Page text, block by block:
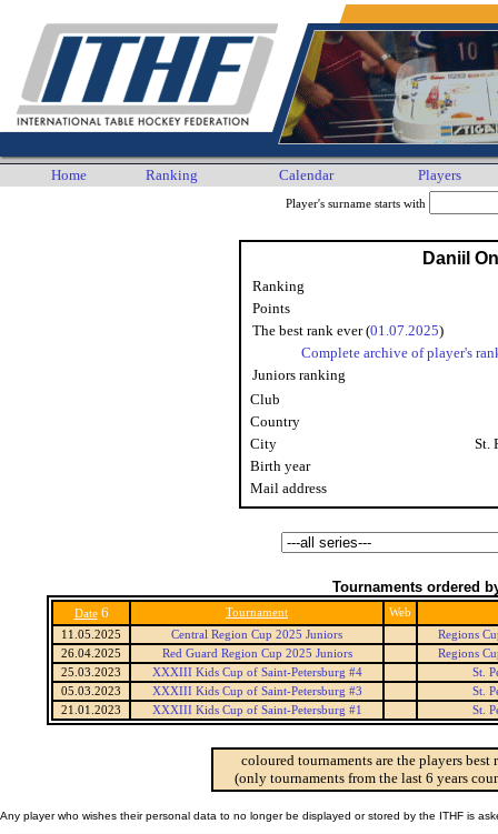
Home Ranking Calendar Players
Player's surname starts with
Daniil
Ranking
Points
The best rank ever (01.07.2025)
Complete archive of player's
Juniors ranking
Club
Country
City
St.
Birth year
Mail address
Tournaments ordered
Date 6 Tournament
Web
11.05.2025
Central Region Cup 2025 Juniors
Regions
26.04.2025
Red Guard Region Cup 2025 Juniors
Regions
25.03.2023
XXXIII Kids Cup of Saint-Petersburg #4
St.
05.03.2023
XXXIII Kids Cup of Saint-Petersburg #3
St.
21.01.2023
XXXIII Kids Cup of Saint-Petersburg #1 St.
coloured tournaments are the players
(only tournaments from the last 6 years
Any player who wishes their personal data to no longer be displayed or stored by the ITHF is